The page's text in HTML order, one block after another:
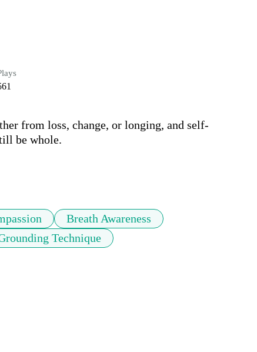
from loss, change, or longing, and self-
be whole.
Breath Awareness
Technique